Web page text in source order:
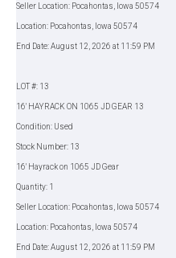
Seller Location: Pocahontas, Iowa 50574
Location: Pocahontas, Iowa 50574
End Date: August 12, 2026 at 11:59 PM
LOT #: 13
16' HAYRACK ON 1065 JD GEAR 13
Condition: Used
Stock Number: 13
16' Hayrack on 1065 JD Gear
Quantity: 1
Seller Location: Pocahontas, Iowa 50574
Location: Pocahontas, Iowa 50574
End Date: August 12, 2026 at 11:59 PM